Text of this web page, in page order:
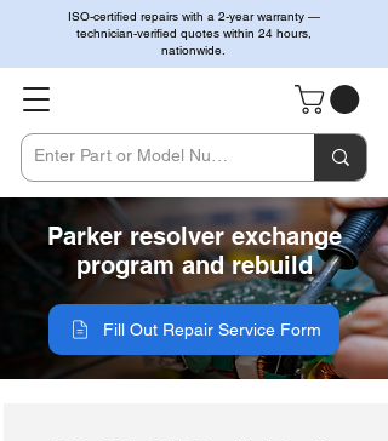
ISO-certified repairs with a 2-year warranty —
technician-verified quotes within 24 hours,
nationwide.
Parker resolver exchange
program and rebuild
Fill Out Repair Service Form